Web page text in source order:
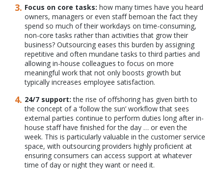
Focus on core tasks: how many times have you heard
owners, managers or even staff bemoan the fact they
spend so much of their workdays on time-consuming,
non-core tasks rather than activities that grow their
business? Outsourcing eases this burden by assigning
repetitive and often mundane tasks to third parties and
allowing in-house colleagues to focus on more
meaningful work that not only boosts growth but
typically increases employee satisfaction.
24/7 support: the rise of offshoring has given birth to
the concept of a ‘follow the sun’ workflow that sees
external parties continue to perform duties long after in-
house staff have finished for the day … or even the
week. This is particularly valuable in the customer service
space, with outsourcing providers highly proficient at
ensuring consumers can access support at whatever
time of day or night they want or need it.